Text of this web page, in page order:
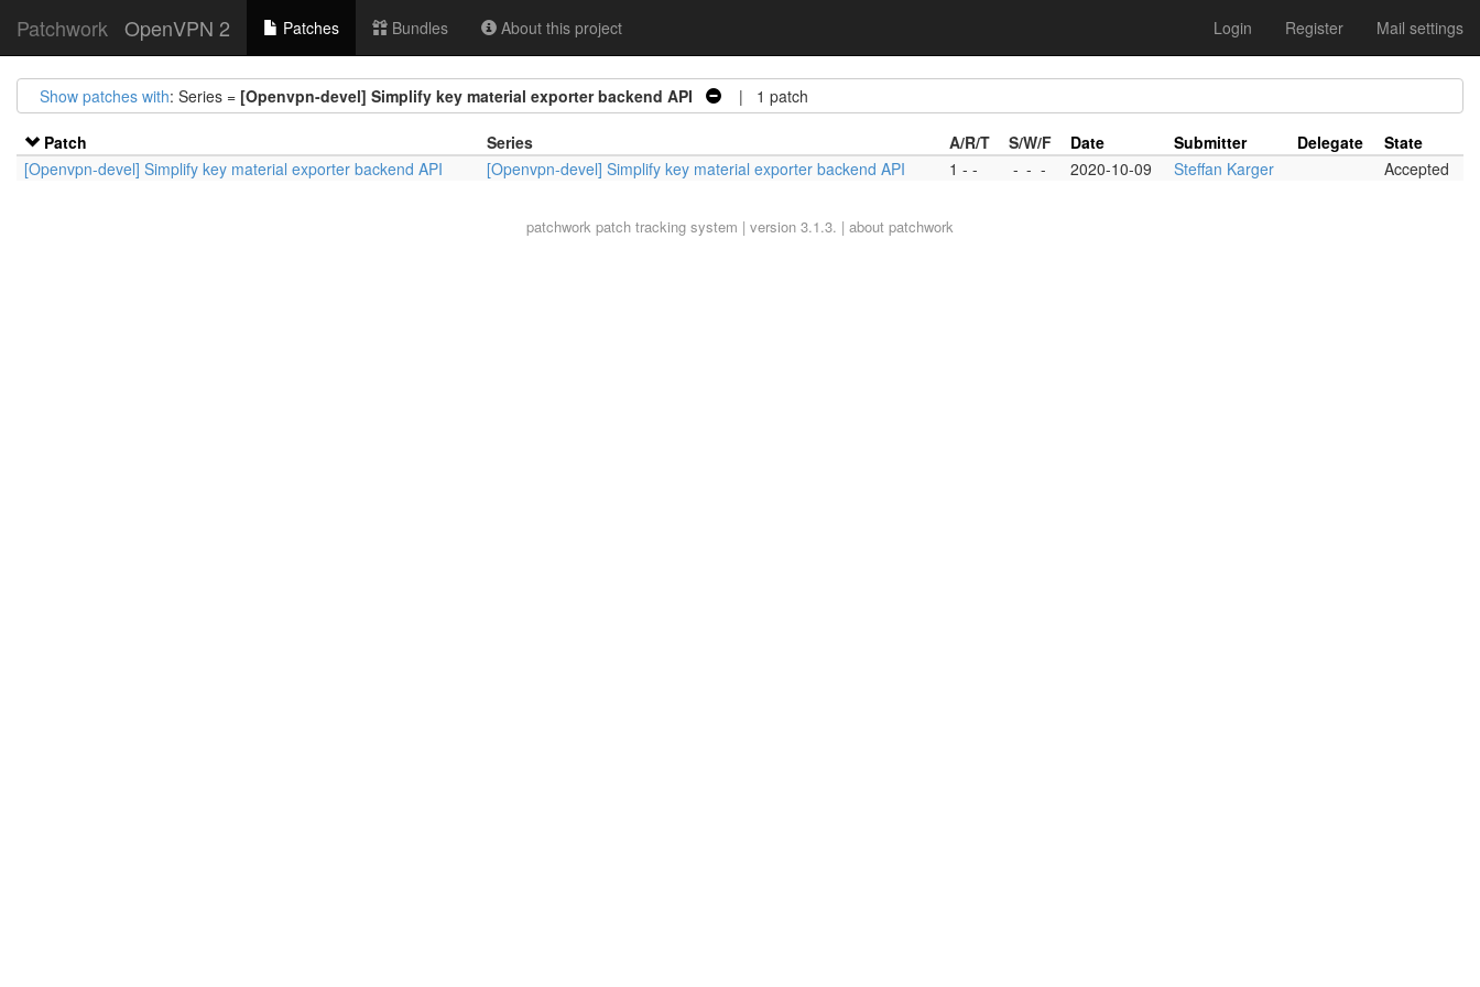
Patchwork OpenVPN 2 Patches Bundles About this project Login Register Mail settings
Show patches with: Series = [Openvpn-devel] Simplify key material exporter backend API | 1 patch
Patch Series A/R/T S/W/F Date Submitter Delegate
State
[Openvpn-devel] Simplify key material exporter backend API
[Openvpn-devel] Simplify key material exporter backend API 1 - - - - - 2020-10-09 Steffan Karger Accepted
patchwork patch tracking system | version 3.1.3. | about patchwork